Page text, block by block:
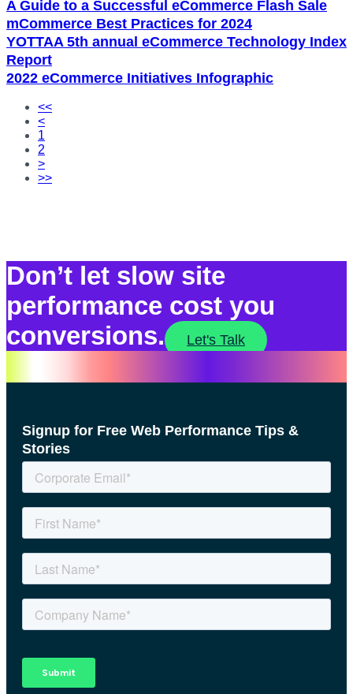
A Guide to a Successful eCommerce Flash Sale
mCommerce Best Practices for 2024
YOTTAA 5th annual eCommerce Technology Index
Report​
2022 eCommerce Initiatives Infographic
<<
<
1
2
>
>>
Don’t let slow site
performance cost you
conversions.
Let's Talk
Signup for Free Web Performance Tips &
Stories